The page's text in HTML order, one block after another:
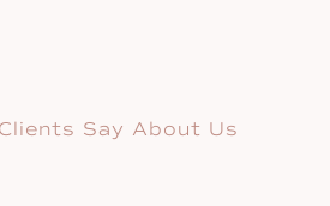
Say About Us